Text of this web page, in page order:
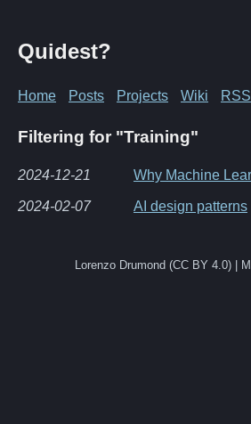
Quidest?
Home Posts Projects Wiki RSS
Filtering for "Training"
2024-12-21 Why Machine
2024-02-07 AI design patterns
Lorenzo Drumond (CC BY 4.0) |